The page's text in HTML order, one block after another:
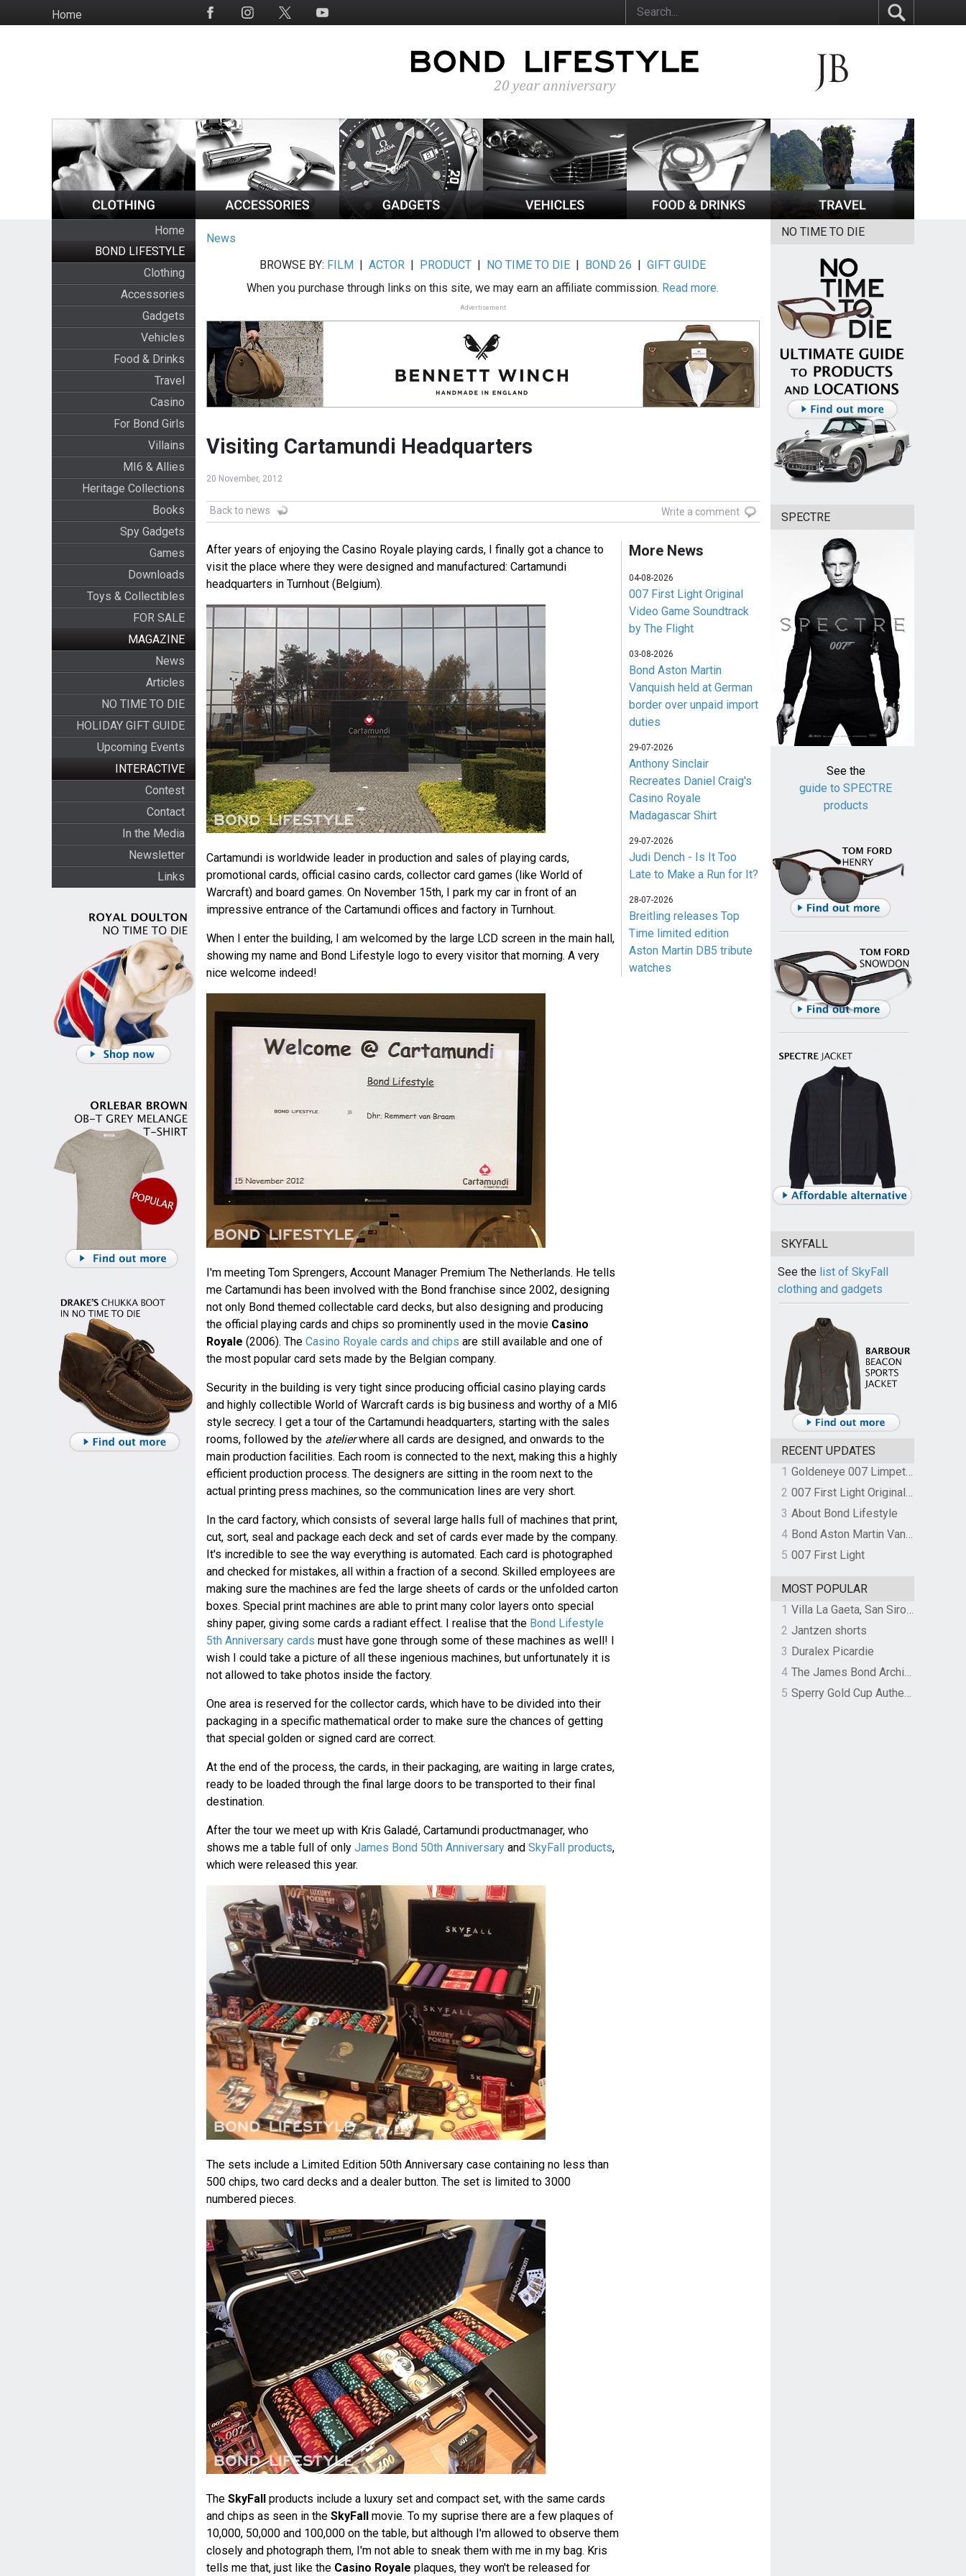
to
HomeSocial
Home
BOND LIFESTYLE
Clothing
Accessories
Gadgets
Vehicles
Food & Drinks
Travel
Casino
For Bond Girls
Villains
MI6 & Allies
Heritage Collections
Books
Spy Gadgets
Games
Downloads
Toys & Collectibles
FOR SALE
MAGAZINE
News
Articles
NO TIME TO DIE
HOLIDAY GIFT GUIDE
Upcoming Events
INTERACTIVE
Contest
Contact
In the Media
Newsletter
Links
News
BROWSE BY: FILM |ACTOR | PRODUCT | NO TIME TO DIE | BOND 26 |GIFT GUIDE
When you purchase through links on this site, we may earn an affiliate commission. Read more.
Advertisement
Visiting Cartamundi Headquarters
20 November, 2012
Back to news Write a comment
After years of enjoying the Casino Royale playing cards, I finally got a chance to
visit the place where they were designed and manufactured: Cartamundi
headquarters in Turnhout (Belgium).
Cartamundi is worldwide leader in production and sales of playing cards,
promotional cards, official casino cards, collector card games (like World of
Warcraft) and board games. On November 15th, I park my car in front of an
impressive entrance of the Cartamundi offices and factory in Turnhout.
When I enter the building, I am welcomed by the large LCD screen in the main hall,
showing my name and Bond Lifestyle logo to every visitor that morning. A very
nice welcome indeed!
I'm meeting Tom Sprengers, Account Manager Premium The Netherlands. He tells
me Cartamundi has been involved with the Bond franchise since 2002, designing
not only Bond themed collectable card decks, but also designing and producing
the official playing cards and chips so prominently used in the movie Casino
Royale (2006). The Casino Royale cards and chips are still available and one of
the most popular card sets made by the Belgian company.
Security in the building is very tight since producing official casino playing cards
and highly collectible World of Warcraft cards is big business and worthy of a MI6
style secrecy. I get a tour of the Cartamundi headquarters, starting with the sales
rooms, followed by the atelierwhere all cards are designed, and onwards to the
main production facilities. Each room is connected to the next, making this a highly
efficient production process. The designers are sitting in the room next to the
actual printing press machines, so the communication lines are very short.
In the card factory, which consists of several large halls full of machines that print,
cut, sort, seal and package each deck and set of cards ever made by the company.
It's incredible to see the way everything is automated. Each card is photographed
and checked for mistakes, all within a fraction of a second. Skilled employees are
making sure the machines are fed the large sheets of cards or the unfolded carton
boxes. Special print machines are able to print many color layers onto special
shiny paper, giving some cards a radiant effect. I realise that the Bond Lifestyle
5th Anniversary cards must have gone through some of these machines as well! I
wish I could take a picture of all these ingenious machines, but unfortunately it is
not allowed to take photos inside the factory.
One area is reserved for the collector cards, which have to be divided into their
packaging in a specific mathematical order to make sure the chances of getting
that special golden or signed card are correct.
At the end of the process, the cards, in their packaging, are waiting in large crates,
ready to be loaded through the final large doors to be transported to their final
destination.
After the tour we meet up with Kris Galadé, Cartamundi productmanager, who
shows me a table full of only James Bond 50th Anniversaryand SkyFall products,
which were released this year.
The sets include a Limited Edition 50th Anniversary case containing no less than
500 chips, two card decks and a dealer button. The set is limited to 3000
numbered pieces.
The SkyFallproducts include a luxury set and compact set, with the same cards
and chips as seen in the SkyFallmovie. To my suprise there are a few plaques of
10,000, 50,000 and 100,000 on the table, but although I'm allowed to observe them
closely and photograph them, I'm not able to sneak them with me in my bag. Kris
tells me that, just like the Casino Royale plaques, they won't be released for
More News
04-08-2026
007 First Light Original
Video Game Soundtrack
by The Flight
03-08-2026
Bond Aston Martin
Vanquish held at German
border over unpaid import
duties
29-07-2026
Anthony Sinclair
Recreates Daniel Craig's
Casino Royale
Madagascar Shirt
29-07-2026
Judi Dench - Is It Too
Late to Make a Run for It?
28-07-2026
Breitling releases Top
Time limited edition
Aston Martin DB5 tribute
watches
NO TIME TO DIE
SPECTRE
See the
guide to SPECTRE
products
SKYFALL
See the list of SkyFall
clothing and gadgets
RECENT UPDATES
1
Goldeneye 007 Limpet Mine
2
007 First Light Original Video Game Soundtrack by The Flight
3 About Bond Lifestyle
4
Bond Aston Martin Vanquish held at German border over unpaid import duties
5 007 First Light
MOST POPULAR
1
Villa La Gaeta, San Siro, Lake Como, Italy
2 Jantzen shorts
3 Duralex Picardie
4
The James Bond Archives by TASCHEN
5
Sperry Gold Cup Authentic Original Rivingston Boat Shoe